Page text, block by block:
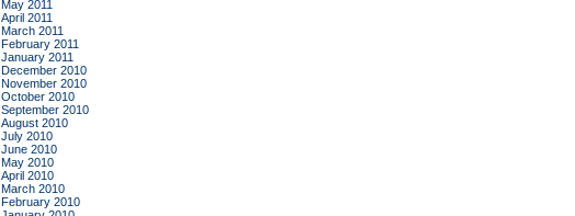
May 2011
April 2011
March 2011
February 2011
January 2011
December 2010
November 2010
October 2010
September 2010
August 2010
July 2010
June 2010
May 2010
April 2010
March 2010
February 2010